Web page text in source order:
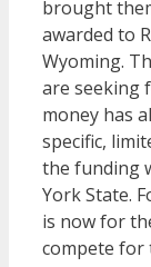
brought
awarded to
Wyoming.
are seeking
money has
specific,
the funding
York State.
is now for
compete for